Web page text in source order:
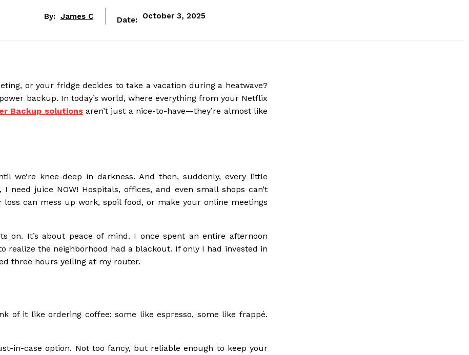
By: James C Date: October 3, 2025
or your fridge decides to take a vacation during a heatwave?
backup. In today’s world, where everything from your Netflix
Backup solutionsaren’t just a nice-to-have—they’re almost like
we’re knee-deep in darkness. And then, suddenly, every little
juice NOW! Hospitals, offices, and even small shops can’t
can mess up work, spoil food, or make your online meetings
on. It’s about peace of mind. I once spent an entire afternoon
the neighborhood had a blackout. If only I had invested in
three hours yelling at my router.
of it like ordering coffee: some like espresso, some like frappé.
in-case option. Not too fancy, but reliable enough to keep your